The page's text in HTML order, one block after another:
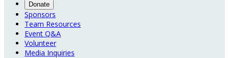
Donate
Sponsors
Team Resources
Event Q&A
Volunteer
Media Inquiries